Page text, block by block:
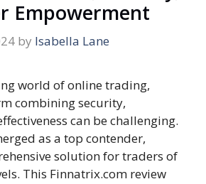
Empowerment
by Isabella Lane
world of online trading,
combining security,
can be challenging.
as a top contender,
solution for traders of
This Finnatrix.com review